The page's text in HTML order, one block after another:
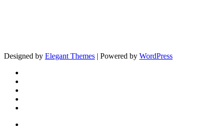
Designed by Elegant Themes | Powered by WordPress